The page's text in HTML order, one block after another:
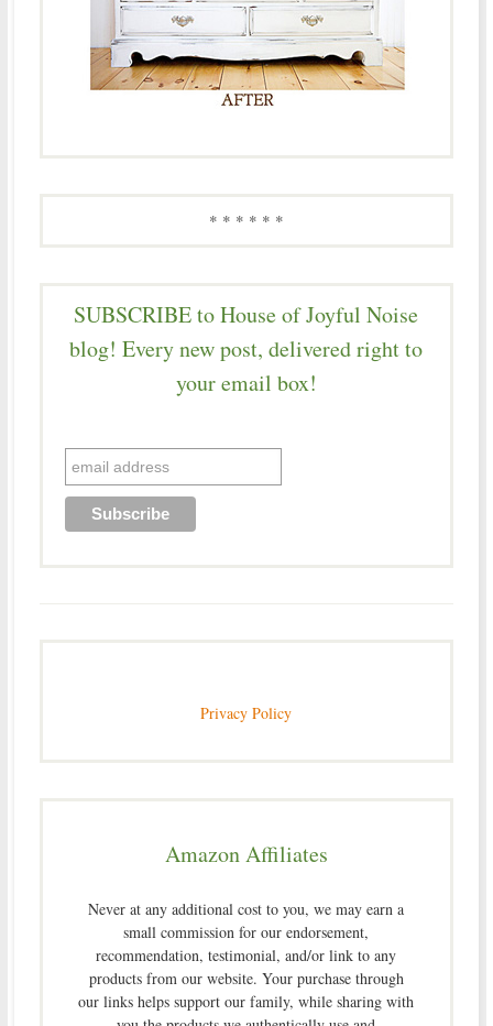
* * * * * *
SUBSCRIBE to House of Joyful Noise
blog! Every new post, delivered right to
your email box!
Privacy Policy
Amazon Affiliates
Never at any additional cost to you, we may earn a
small commission for our endorsement,
recommendation, testimonial, and/or link to any
products from our website. Your purchase through
our links helps support our family, while sharing with